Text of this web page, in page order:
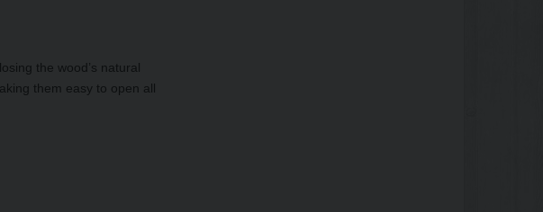
the wood’s natural
them easy to open all